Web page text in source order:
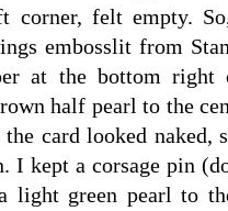
corner, felt empty.
embosslit from
at the bottom
half pearl to the
the card looked
I kept a corsage pin
a light green pearl to